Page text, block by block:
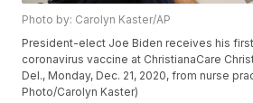
Photo by: Carolyn Kaster/AP
President-elect Joe Biden receives his
coronavirus vaccine at ChristianaCare
Del., Monday, Dec. 21, 2020, from nurse
Photo/Carolyn Kaster)